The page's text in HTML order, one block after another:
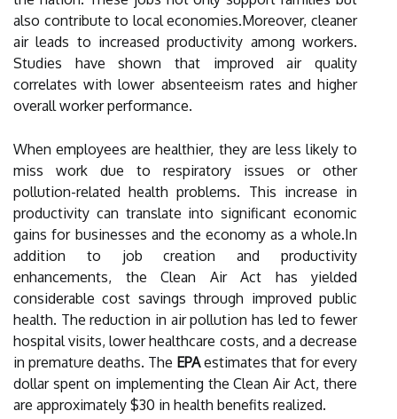
also contribute to local economies.Moreover, cleaner
air leads to increased productivity among workers.
Studies have shown that improved air quality
correlates with lower absenteeism rates and higher
overall worker performance.
When employees are healthier, they are less likely to
miss work due to respiratory issues or other
pollution-related health problems. This increase in
productivity can translate into significant economic
gains for businesses and the economy as a whole.In
addition to job creation and productivity
enhancements, the Clean Air Act has yielded
considerable cost savings through improved public
health. The reduction in air pollution has led to fewer
hospital visits, lower healthcare costs, and a decrease
in premature deaths. The EPAestimates that for every
dollar spent on implementing the Clean Air Act, there
are approximately $30 in health benefits realized.